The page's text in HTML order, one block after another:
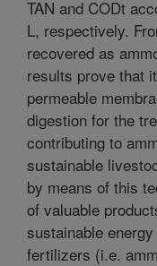
TAN and CODt
L, respectively.
recovered as
results prove that
permeable
digestion for the
contributing to
sustainable
by means of this
of valuable
sustainable
fertilizers (i.e.